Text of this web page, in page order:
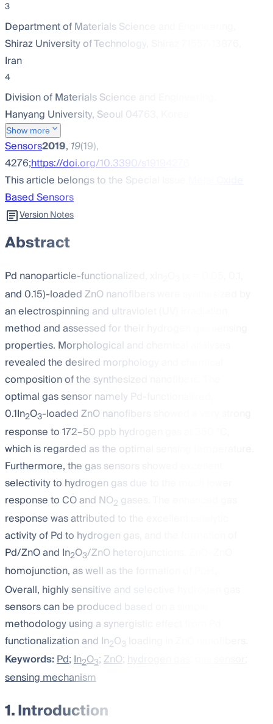
3
Department of Materials Science and Engineering,
Shiraz University of Technology, Shiraz 71557-13876,
Iran
4
Division of Materials Science and Engineering,
Hanyang University, Seoul 04763, Korea
Show more
Sensors2019, 19(19),
4276;https://doi.org/10.3390/s19194276
This article belongs to the Special Issue
Based Sensors
Version Notes
Abstract
Pd nanoparticle-functionalized, xIn
and 0.15)-loaded ZnO nanofibers were synthesized by
an electrospinning and ultraviolet (UV) irradiation
method and assessed for their hydrogen gas sensing
properties. Morphological and chemical analyses
revealed the desired morphology and chemical
composition of the synthesized nanofibers. The
optimal gas sensor namely Pd-functionalized,
0.1In2O3-loaded ZnO nanofibers showed a very strong
response to 172–50 ppb hydrogen gas at 350 °C,
which is regarded as the optimal sensing temperature.
Furthermore, the gas sensors showed excellent
selectivity to hydrogen gas due to the much lower
response to CO and NO2 gases. The enhanced gas
response was attributed to the excellent catalytic
activity of Pd to hydrogen gas, and the formation of
Pd/ZnO and In2O3/ZnO heterojunctions, ZnO–ZnO
homojunction, as well as the formation of PdH
Overall, highly sensitive and selective hydrogen gas
sensors can be produced based on a simple
methodology using a synergistic effect from Pd
functionalization and In2O3 loading in ZnO nanofibers.
Keywords:Pd;In2O3;ZnO;hydrogen gas
sensing mechanism
1. Introduction